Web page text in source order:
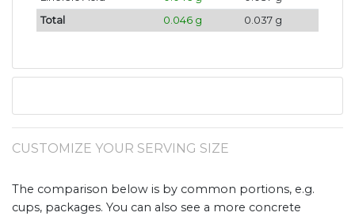
Total
0.046 g 0.037 g
CUSTOMIZE YOUR SERVING SIZE
The comparison below is by common portions, e.g.
cups, packages. You can also see a more concrete